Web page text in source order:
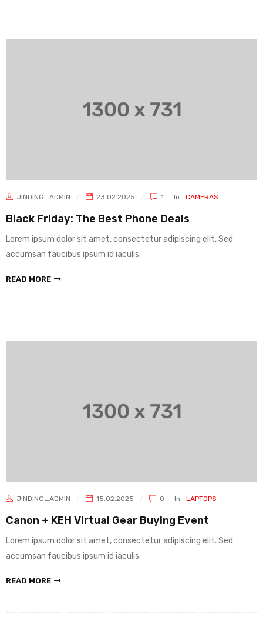
JINDING_ADMIN 23.02.2025 1 In CAMERAS
Black Friday: The Best Phone Deals
Lorem ipsum dolor sit amet, consectetur adipiscing elit. Sed
accumsan faucibus ipsum id iaculis.
READ MORE
JINDING_ADMIN 15.02.2025 0 In LAPTOPS
Canon + KEH Virtual Gear Buying Event
Lorem ipsum dolor sit amet, consectetur adipiscing elit. Sed
accumsan faucibus ipsum id iaculis.
READ MORE